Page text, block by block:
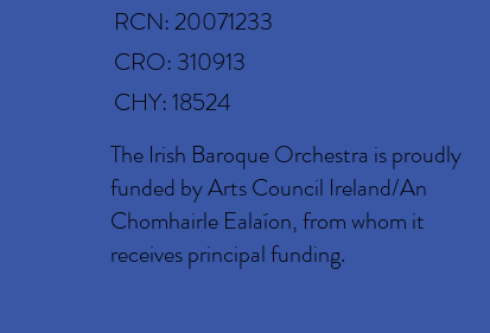
RCN: 20071233
CRO: 310913
CHY: 18524
The Irish Baroque Orchestra is proudly
funded by Arts Council Ireland/An
Chomhairle Ealaíon, from whom it
receives principal funding.